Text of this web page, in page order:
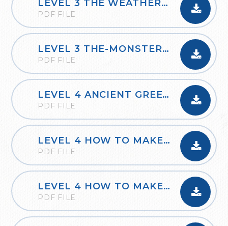
LEVEL 3 THE WEATHER FORECAST
PDF FILE
LEVEL 3 THE-MONSTER-TRUCK
PDF FILE
LEVEL 4 ANCIENT GREEK OLYMPIC FESTIVAL
PDF FILE
LEVEL 4 HOW TO MAKE A POP-UP BOOK PAGE
PDF FILE
LEVEL 4 HOW TO MAKE A SIMPLE CIRCUIT
PDF FILE